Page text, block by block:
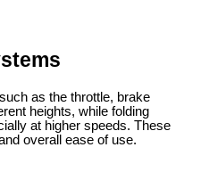
as the throttle, brake
heights, while folding
at higher speeds. These
overall ease of use.